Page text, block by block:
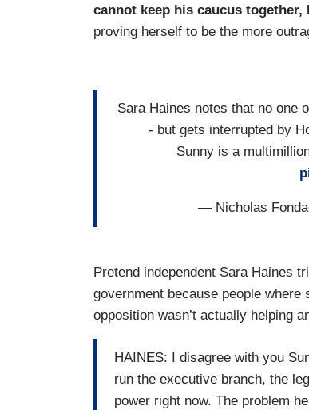
cannot keep his caucus together,
proving herself to be the more
Sara Haines notes that no one
- but gets interrupted by
Sunny is a
— Nicholas
Pretend independent Sara Haines
government because people where
opposition wasn’t actually helping
HAINES: I disagree with you
run the executive branch, the
power right now. The problem